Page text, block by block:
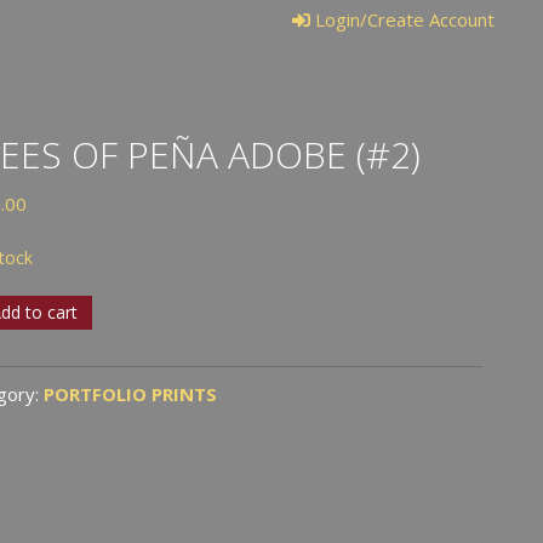
Login/Create Account
OF PEÑA ADOBE (#2)
to cart
PORTFOLIO PRINTS